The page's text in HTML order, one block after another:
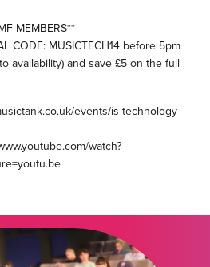
MEMBERS**
CODE: MUSICTECH14 before 5pm
availability) and save £5 on the full
events/is-technology-
watch?